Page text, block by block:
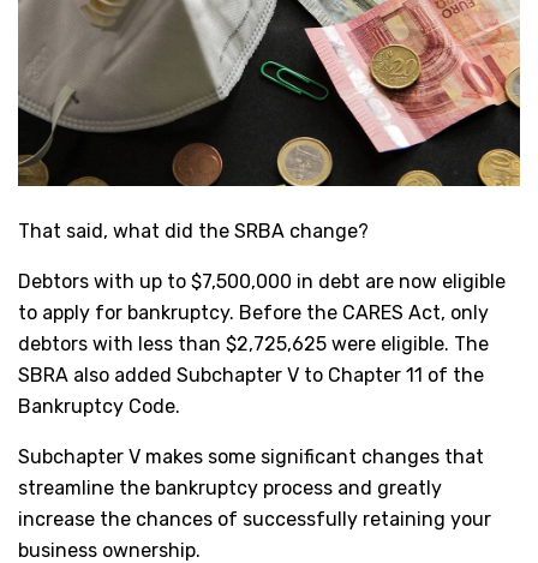
That said, what did the SRBA change?
Debtors with up to $7,500,000 in debt are now eligible
to apply for bankruptcy. Before the CARES Act, only
debtors with less than $2,725,625 were eligible. The
SBRA also added Subchapter V to Chapter 11 of the
Bankruptcy Code.
Subchapter V makes some significant changes that
streamline the bankruptcy process and greatly
increase the chances of successfully retaining your
business ownership.